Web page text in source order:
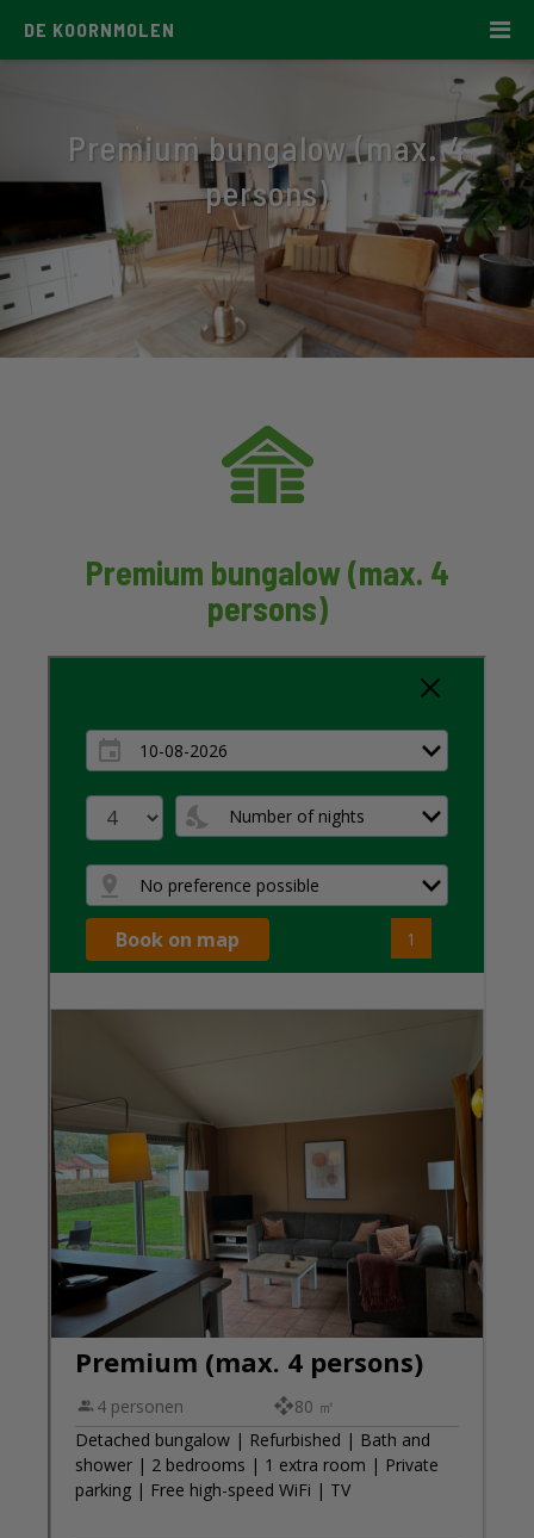
DE KOORNMOLEN
Premium bungalow (max. 4
persons)
Premium bungalow (max. 4
persons)